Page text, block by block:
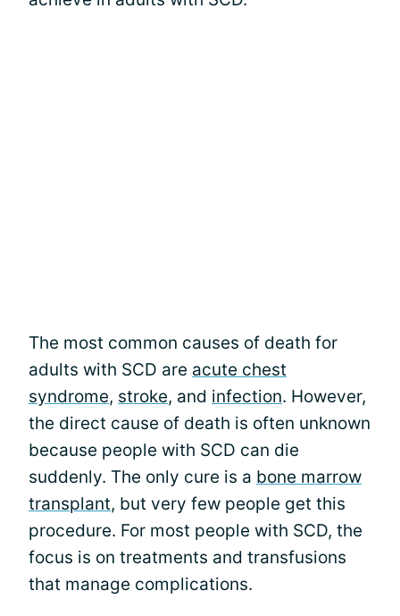
The most common causes of death for
adults with SCD are acute chest
syndrome, stroke, and infection. However,
the direct cause of death is often unknown
because people with SCD can die
suddenly. The only cure is a bone marrow
transplant, but very few people get this
procedure. For most people with SCD, the
focus is on treatments and transfusions
that manage complications.